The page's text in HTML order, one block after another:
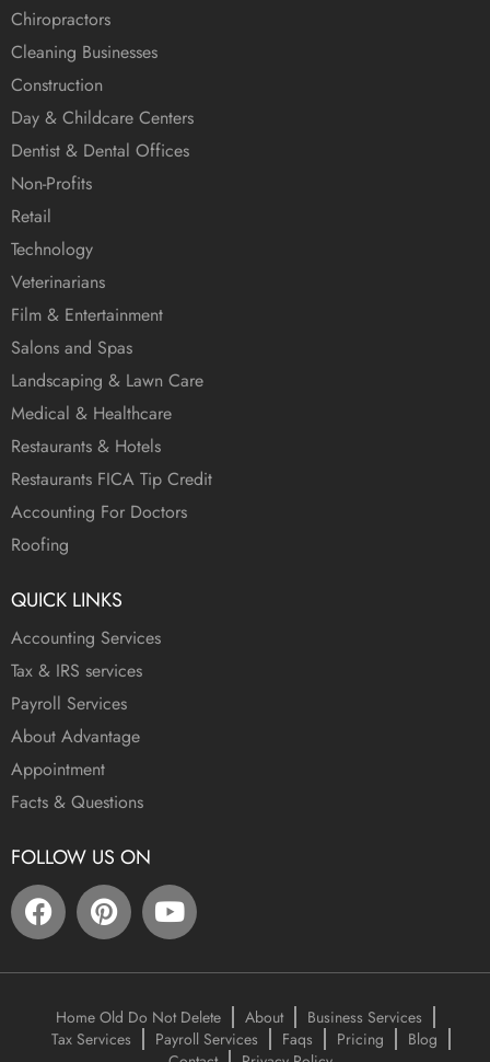
Chiropractors
Cleaning Businesses
Construction
Day & Childcare Centers
Dentist & Dental Offices
Non-Profits
Retail
Technology
Veterinarians
Film & Entertainment
Salons and Spas
Landscaping & Lawn Care
Medical & Healthcare
Restaurants & Hotels
Restaurants FICA Tip Credit
Accounting For Doctors
Roofing
QUICK LINKS
Accounting Services
Tax & IRS services
Payroll Services
About Advantage
Appointment
Facts & Questions
FOLLOW US ON
Home Old Do Not Delete About
Business Services
Tax Services
Payroll Services Faqs Pricing
Blog